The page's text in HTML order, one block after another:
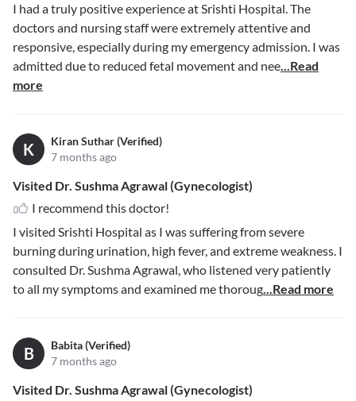
I had a truly positive experience at Srishti Hospital. The
doctors and nursing staff were extremely attentive and
responsive, especially during my emergency admission. I was
admitted due to reduced fetal movement and nee...Read
more
K
Kiran Suthar (Verified)
7 months ago
Visited Dr. Sushma Agrawal (Gynecologist)
I recommend this doctor!
I visited Srishti Hospital as I was suffering from severe
burning during urination, high fever, and extreme weakness. I
consulted Dr. Sushma Agrawal, who listened very patiently
to all my symptoms and examined me thoroug...Read more
B
Babita (Verified)
7 months ago
Visited Dr. Sushma Agrawal (Gynecologist)